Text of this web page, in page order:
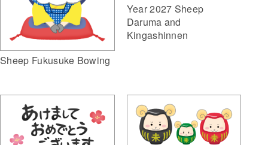
Sheep Fukusuke Bowing
Year 2027 Sheep
Daruma and
Kingashinnen